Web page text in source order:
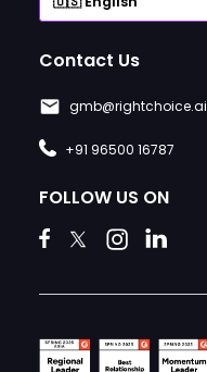
Contact Us
gmb@rightchoice.ai
+91 96500 16787
FOLLOW US ON